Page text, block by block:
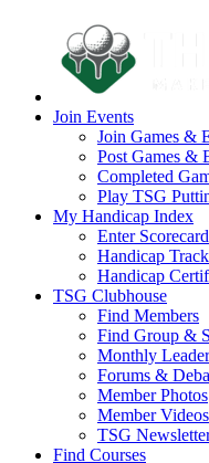
Join Events
Join Games &
Post Games &
Completed
Play TSG
My Handicap Index
Enter Scorecard
Handicap
Handicap
TSG Clubhouse
Find Members
Find Group &
Monthly
Forums &
Member Photos
Member Videos
TSG
Find Courses